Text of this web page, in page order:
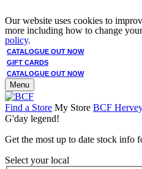
Our website uses cookies to
more including how to change
policy.
CATALOGUE OUT NOW
GIFT CARDS
CATALOGUE OUT NOW
Menu
Find a Store My Store BCF
G'day legend!
Get the most up to date stock info
Select your local